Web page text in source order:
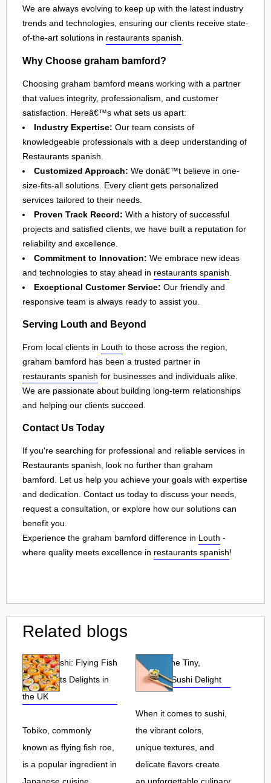
We are always evolving to keep up with the latest industry
trends and technologies, ensuring our clients receive state-
of-the-art solutions in restaurants spanish.
Why Choose graham bamford?
Choosing graham bamford means working with a partner
that values integrity, professionalism, and customer
satisfaction. Hereâ€™s what sets us apart:
Industry Expertise: Our team consists of
knowledgeable professionals with a deep understanding of
Restaurants spanish.
Customized Approach: We donâ€™t believe in one-
size-fits-all solutions. Every client gets personalized
services tailored to their needs.
Proven Track Record: With a history of successful
projects and satisfied clients, we have built a reputation for
reliability and excellence.
Commitment to Innovation: We embrace new ideas
and technologies to stay ahead in restaurants spanish
Exceptional Customer Service: Our friendly and
responsive team is always ready to assist you.
Serving Louth and Beyond
From local clients in Louth to those across the region,
graham bamford has been a trusted partner in
restaurants spanish for businesses and individuals alike.
We are passionate about building long-term relationships
and helping our clients succeed.
Contact Us Today
If you're searching for professional and reliable services in
Restaurants spanish, look no further than graham
bamford. Let us help you achieve your goals with expertise
and dedication. Contact us today to discuss your needs,
request a consultation, or explore how our solutions can
benefit you.
Experience the graham bamford difference in Louth -
where quality meets excellence in restaurants spanish!
Related blogs
Tobiko Sushi: Flying Fish
Roe and Its Delights in
the UK
Tobiko, commonly
known as flying fish roe,
is a popular ingredient in
Tobiko: The Tiny,
Flavorful Sushi Delight
When it comes to sushi,
the vibrant colors,
unique textures, and
delicate flavors create